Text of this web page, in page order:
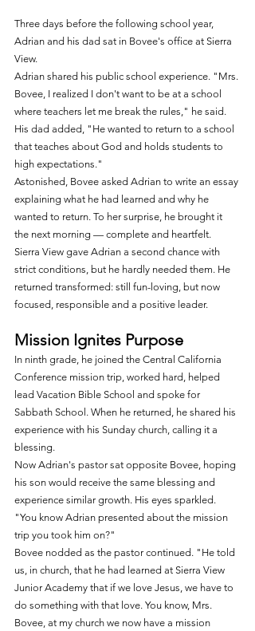
Three days before the following school year,
Adrian and his dad sat in Bovee's office at Sierra
View.
Adrian shared his public school experience. "Mrs.
Bovee, I realized I don't want to be at a school
where teachers let me break the rules," he said.
His dad added, "He wanted to return to a school
that teaches about God and holds students to
high expectations."
Astonished, Bovee asked Adrian to write an essay
explaining what he had learned and why he
wanted to return. To her surprise, he brought it
the next morning — complete and heartfelt.
Sierra View gave Adrian a second chance with
strict conditions, but he hardly needed them. He
returned transformed: still fun-loving, but now
focused, responsible and a positive leader.
Mission Ignites Purpose
In ninth grade, he joined the Central California
Conference mission trip, worked hard, helped
lead Vacation Bible School and spoke for
Sabbath School. When he returned, he shared his
experience with his Sunday church, calling it a
blessing.
Now Adrian's pastor sat opposite Bovee, hoping
his son would receive the same blessing and
experience similar growth. His eyes sparkled.
"You know Adrian presented about the mission
trip you took him on?"
Bovee nodded as the pastor continued. "He told
us, in church, that he had learned at Sierra View
Junior Academy that if we love Jesus, we have to
do something with that love. You know, Mrs.
Bovee, at my church we now have a mission